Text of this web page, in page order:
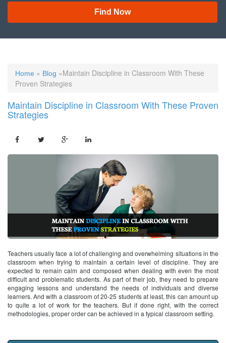
Find Now
Home » Blog »Maintain Discipline in Classroom With These
Proven Strategies
Maintain Discipline in Classroom With These Proven
Strategies
Teachers usually face a lot of challenging and overwhelming situations in the
classroom when trying to maintain a certain level of discipline. They are
expected to remain calm and composed when dealing with even the most
difficult and problematic students. As part of their job, they need to prepare
engaging lessons and understand the needs of individuals and diverse
learners. And with a classroom of 20-25 students at least, this can amount up
to quite a lot of work for the teachers. But if done right, with the correct
methodologies, proper order can be achieved in a typical classroom setting.